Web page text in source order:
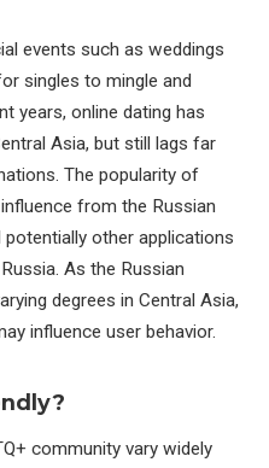
events such as weddings
singles to mingle and
years, online dating has
Asia, but still lags far
The popularity of
from the Russian
other applications
As the Russian
degrees in Central Asia,
influence user behavior.
community vary widely